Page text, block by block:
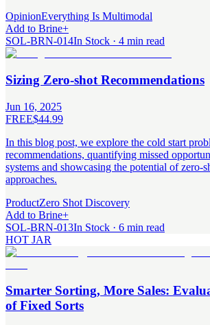
OpinionEverything Is Multimodal
Add to Brine+
SOL-BRN-014In Stock · 4 min read
Sizing Zero-shot Recommendations
Jun 16, 2025
FREE$44.99
In this blog post, we explore the cold start
recommendations, quantifying missed
systems and showcasing the potential of zero-
approaches.
ProductZero Shot Discovery
Add to Brine+
SOL-BRN-013In Stock · 6 min read
HOT JAR
Smarter Sorting, More Sales:
of Fixed Sorts